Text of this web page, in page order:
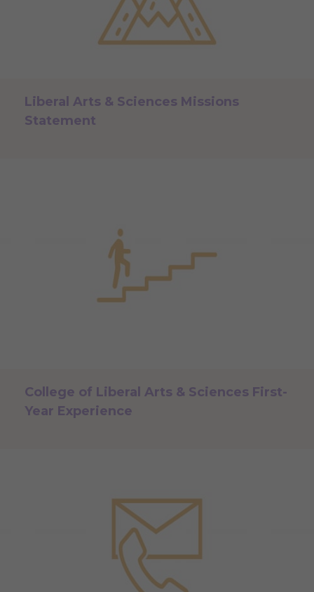
Liberal Arts & Sciences Missions
Statement
College of Liberal Arts & Sciences First-
Year Experience